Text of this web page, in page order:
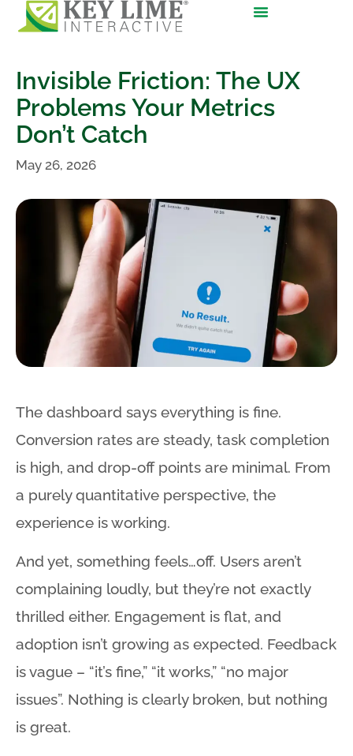
Invisible Friction: The UX
Problems Your Metrics
Don’t Catch
May 26, 2026
The dashboard says everything is fine.
Conversion rates are steady, task completion
is high, and drop-off points are minimal. From
a purely quantitative perspective, the
experience is working.
And yet, something feels…off. Users aren’t
complaining loudly, but they’re not exactly
thrilled either. Engagement is flat, and
adoption isn’t growing as expected. Feedback
is vague – “it’s fine,” “it works,” “no major
issues”. Nothing is clearly broken, but nothing
is great.